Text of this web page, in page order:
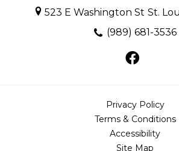
523 E Washington St St.
(989) 681-3536
Privacy Policy
Terms & Conditions
Accessibility
Site Map